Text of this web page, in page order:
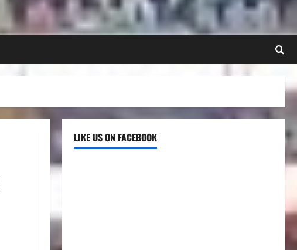
LIKE US ON FACEBOOK